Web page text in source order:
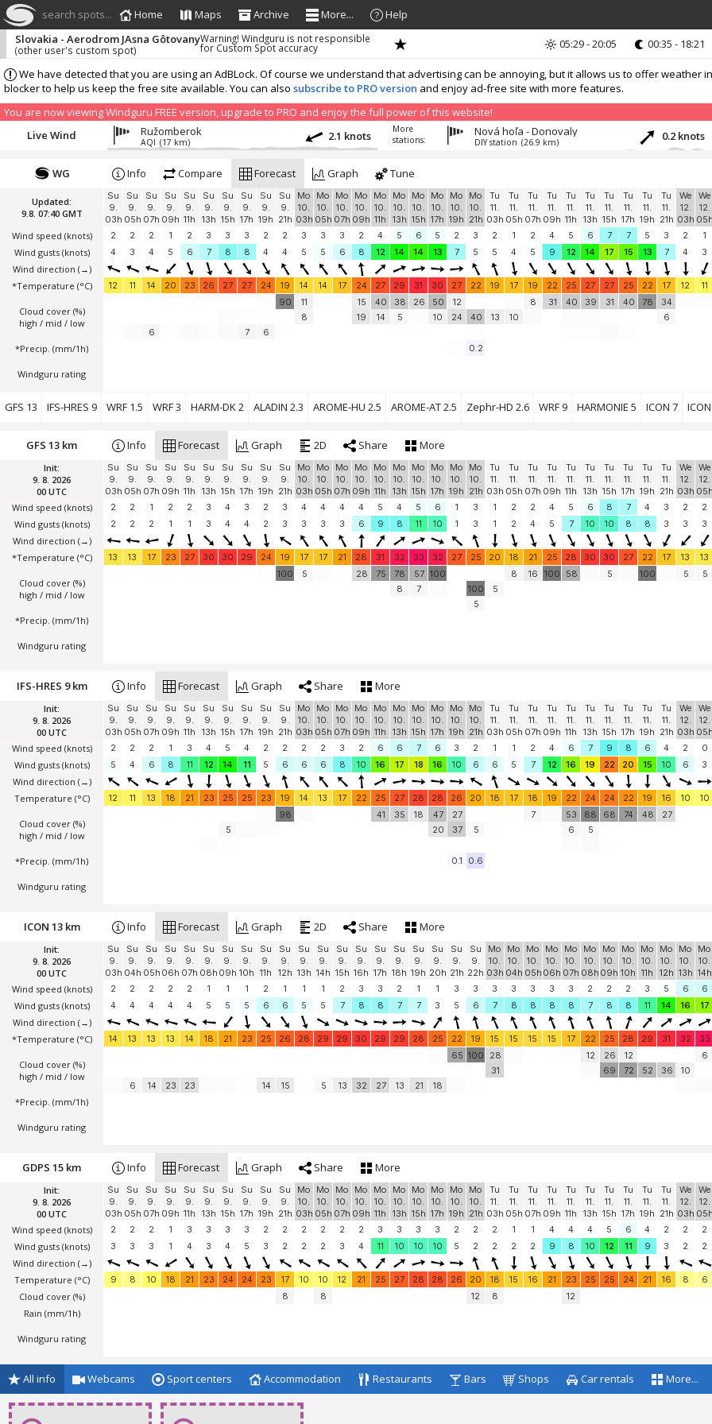
search spots... Home Maps Archive More... Help
We have detected that you are using an AdBLock. Of course we understand that advertising can be annoying, but it allows us to offer
blocker to help us keep the free site available. You can also subscribe to PRO version and enjoy ad-free site with more features.
You are now viewing Windguru FREE version, upgrade to PRO and enjoy the full power of this website!
Slovakia - Aerodrom JAsna Gôtovany
(other user's custom spot)
Warning! Windguru is not responsible
for Custom Spot accuracy 05:29 - 20:05 00:35 - 18:21
Live Wind Ružomberok
AQI (17 km) 2.1 knots
More
stations:
Nová hoľa - Donovaly
DIY station (26.9 km) 0.2 knots
Updated:
9.8. 07:40 GMT
Wind speed (knots)
Wind gusts (knots)
Wind direction (→)
*Temperature (°C)
Cloud cover (%)
high / mid / low
*Precip. (mm/1h)
Windguru rating
WG Info Compare Forecast Graph Tune
Su
9.
03h
Su
9.
05h
Su
9.
07h
Su
9.
09h
Su
9.
11h
Su
9.
13h
Su
9.
15h
Su
9.
17h
Su
9.
19h
Su
9.
21h
Mo
10.
03h
Mo
10.
05h
Mo
10.
07h
Mo
10.
09h
Mo
10.
11h
Mo
10.
13h
Mo
10.
15h
Mo
10.
17h
Mo
10.
19h
Mo
10.
21h
Tu
11.
03h
Tu
11.
05h
Tu
11.
07h
Tu
11.
09h
Tu
11.
11h
Tu
11.
13h
Tu
11.
15h
Tu
11.
17h
Tu
11.
19h
Tu
11.
21h
We
12.
03h
We
12.
05h
2
2 2 1 2 3 3 3 2 2 3 3 3 2 4 5 6 5 2 3 2 1 2 4 5 6 7 7 5 3 2 1
4
3 4 5 6 7 8 8 4 4 5 5 6 8 12 14 14 13 7 5 5 4 5 9 12 14 17 15 13 7 4 3
12 11 14 20 23 26 27 27 24 19 14 14 17 24 27 29 31 30 27 22 19 17 19 22 25 27 27 25 22 17 12 11
6 7 6
90
11
8
15
19
40
14
38
5
26
50
10
12
24
40 13 10
8 31 40 39 31 40 78
34
6
0.2
GFS 13 IFS-HRES 9 WRF 1.5 WRF 3 HARM-DK 2 ALADIN 2.3 AROME-HU 2.5 AROME-AT 2.5 Zephr-HD 2.6 WRF 9 HARMONIE 5 ICON 7
Init:
9. 8. 2026
00 UTC
Wind speed (knots)
Wind gusts (knots)
Wind direction (→)
*Temperature (°C)
Cloud cover (%)
high / mid / low
*Precip. (mm/1h)
Windguru rating
GFS 13 km Info Forecast Graph 2D Share More
Su
9.
03h
Su
9.
05h
Su
9.
07h
Su
9.
09h
Su
9.
11h
Su
9.
13h
Su
9.
15h
Su
9.
17h
Su
9.
19h
Su
9.
21h
Mo
10.
03h
Mo
10.
05h
Mo
10.
07h
Mo
10.
09h
Mo
10.
11h
Mo
10.
13h
Mo
10.
15h
Mo
10.
17h
Mo
10.
19h
Mo
10.
21h
Tu
11.
03h
Tu
11.
05h
Tu
11.
07h
Tu
11.
09h
Tu
11.
11h
Tu
11.
13h
Tu
11.
15h
Tu
11.
17h
Tu
11.
19h
Tu
11.
21h
We
12.
03h
We
12.
05h
2
2 1 2 2 3 4 3 2 3 4 4 4 4 5 4 5 6 1 3 1 2 2 4 5 6 8 7 4 3 2 2
2
2 2 1 1 3 4 4 2 3 3 3 3 6 9 8 11 10 1 3 1 2 4 5 7 10 10 8 8 3 3 3
13 13 17 23 27 30 30 29 24 19 17 17 21 28 31 32 33 32 27 25 20 18 21 25 28 30 30 27 22 17 13 13
100
5 28 75
78
8
57
7
100
100
5
5
8 16 100 58 5 100 5 5
Init:
9. 8. 2026
00 UTC
Wind speed (knots)
Wind gusts (knots)
Wind direction (→)
Temperature (°C)
Cloud cover (%)
high / mid / low
*Precip. (mm/1h)
Windguru rating
IFS-HRES 9 km Info Forecast Graph Share More
Su
9.
03h
Su
9.
05h
Su
9.
07h
Su
9.
09h
Su
9.
11h
Su
9.
13h
Su
9.
15h
Su
9.
17h
Su
9.
19h
Su
9.
21h
Mo
10.
03h
Mo
10.
05h
Mo
10.
07h
Mo
10.
09h
Mo
10.
11h
Mo
10.
13h
Mo
10.
15h
Mo
10.
17h
Mo
10.
19h
Mo
10.
21h
Tu
11.
03h
Tu
11.
05h
Tu
11.
07h
Tu
11.
09h
Tu
11.
11h
Tu
11.
13h
Tu
11.
15h
Tu
11.
17h
Tu
11.
19h
Tu
11.
21h
We
12.
03h
We
12.
05h
2
2 2 1 3 4 5 4 2 2 2 2 3 2 6 6 7 6 3 2 1 1 2 4 6 7 9 8 6 4 2 0
5
4 6 8 11 12 14 11 5 6 6 6 8 10 16 17 18 16 10 6 6 5 7 12 16 19 22 20 15 10 6 3
12 11 13 18 21 23 25 25 23 19 14 13 17 22 25 27 28 28 26 20 18 17 18 19 22 24 24 22 19 16 10 10
5
98 41 35 18
47
20
27
37
5
7
53
6
88
5
68 74 48 27
0.1 0.6
Init:
9. 8. 2026
00 UTC
Wind speed (knots)
Wind gusts (knots)
Wind direction (→)
*Temperature (°C)
Cloud cover (%)
high / mid / low
*Precip. (mm/1h)
Windguru rating
ICON 13 km Info Forecast Graph 2D Share More
Su
9.
03h
Su
9.
04h
Su
9.
05h
Su
9.
06h
Su
9.
07h
Su
9.
08h
Su
9.
09h
Su
9.
10h
Su
9.
11h
Su
9.
12h
Su
9.
13h
Su
9.
14h
Su
9.
15h
Su
9.
16h
Su
9.
17h
Su
9.
18h
Su
9.
19h
Su
9.
20h
Su
9.
21h
Su
9.
22h
Mo
10.
03h
Mo
10.
04h
Mo
10.
05h
Mo
10.
06h
Mo
10.
07h
Mo
10.
08h
Mo
10.
09h
Mo
10.
10h
Mo
10.
11h
Mo
10.
12h
Mo
10.
13h
Mo
10.
14h
2
2 2 2 2 1 1 1 2 1 1 1 2 3 3 2 1 1 3 3 3 3 3 3 3 2 2 2 3 5 6 6
4
4 4 4 4 5 5 5 6 6 5 5 7 8 8 7 7 3 5 6 7 8 8 8 8 7 8 8 11 14 16 17
14 13 13 13 14 18 21 23 25 26 28 29 29 30 29 29 28 25 22 19 15 15 15 15 17 22 25 28 29 31 32 33
6 14 23 23 14 15 5 13 32 27 13 21 18
65 100
28
31
12
26
69
12
72
52 36 10
6
Init:
9. 8. 2026
00 UTC
Wind speed (knots)
Wind gusts (knots)
Wind direction (→)
Temperature (°C)
Cloud cover (%)
Rain (mm/1h)
Windguru rating
GDPS 15 km Info Forecast Graph Share More
Su
9.
03h
Su
9.
05h
Su
9.
07h
Su
9.
09h
Su
9.
11h
Su
9.
13h
Su
9.
15h
Su
9.
17h
Su
9.
19h
Su
9.
21h
Mo
10.
03h
Mo
10.
05h
Mo
10.
07h
Mo
10.
09h
Mo
10.
11h
Mo
10.
13h
Mo
10.
15h
Mo
10.
17h
Mo
10.
19h
Mo
10.
21h
Tu
11.
03h
Tu
11.
05h
Tu
11.
07h
Tu
11.
09h
Tu
11.
11h
Tu
11.
13h
Tu
11.
15h
Tu
11.
17h
Tu
11.
19h
Tu
11.
21h
We
12.
03h
We
12.
05h
2
2 2 1 3 3 3 3 2 2 2 2 2 2 3 3 3 3 2 2 2 1 1 4 4 4 5 6 4 2 2 2
3
3 3 1 4 3 4 5 3 2 2 2 3 4 11 10 10 10 5 2 2 2 2 9 8 10 12 11 9 3 2 2
9 8 10 18 21 23 24 24 23 17 10 10 12 21 25 27 28 28 26 20 18 15 16 21 23 25 25 24 21 16 8 6
8
8 12 8 12
All info Webcams Sport centers Accommodation Restaurants Bars Shops Car rentals More...